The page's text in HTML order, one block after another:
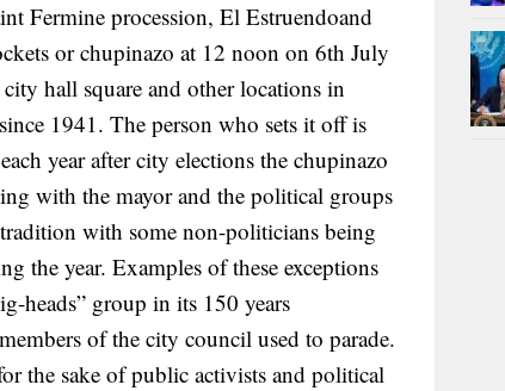
Fermine procession, El Estruendoand
or chupinazo at 12 noon on 6th July
hall square and other locations in
1941. The person who sets it off is
year after city elections the chupinazo
with the mayor and the political groups
with some non-politicians being
the year. Examples of these exceptions
heads” group in its 150 years
of the city council used to parade.
the sake of public activists and political